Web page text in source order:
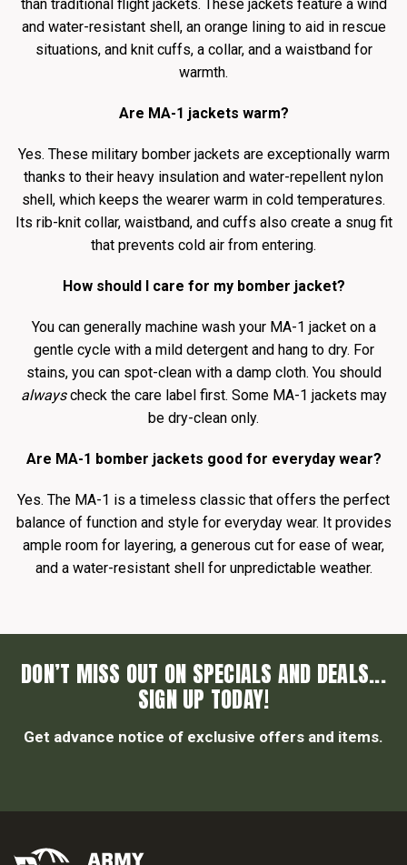
than traditional flight jackets. These jackets feature a wind
and water-resistant shell, an orange lining to aid in rescue
situations, and knit cuffs, a collar, and a waistband for
warmth.
Are MA-1 jackets warm?
Yes. These military bomber jackets are exceptionally warm
thanks to their heavy insulation and water-repellent nylon
shell, which keeps the wearer warm in cold temperatures.
Its rib-knit collar, waistband, and cuffs also create a snug fit
that prevents cold air from entering.
How should I care for my bomber jacket?
You can generally machine wash your MA-1 jacket on a
gentle cycle with a mild detergent and hang to dry. For
stains, you can spot-clean with a damp cloth. You should
alwayscheck the care label first. Some MA-1 jackets may
be dry-clean only.
Are MA-1 bomber jackets good for everyday wear?
Yes. The MA-1 is a timeless classic that offers the perfect
balance of function and style for everyday wear. It provides
ample room for layering, a generous cut for ease of wear,
and a water-resistant shell for unpredictable weather.
DON’T MISS OUT ON SPECIALS AND DEALS...
SIGN UP TODAY!
Get advance notice of exclusive offers and items.